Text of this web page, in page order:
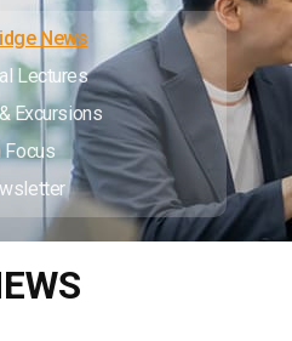
News
Lectures
Excursions
Focus